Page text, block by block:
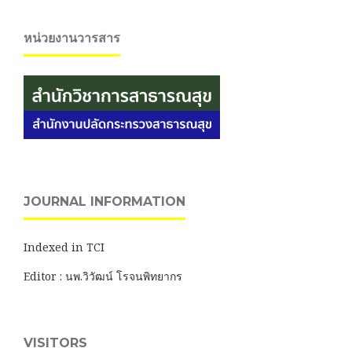
หน่วยงานวารสาร
JOURNAL INFORMATION
Indexed in TCI
Editor : นพ.วิวัฒน์ โรจนพิทยากร
VISITORS